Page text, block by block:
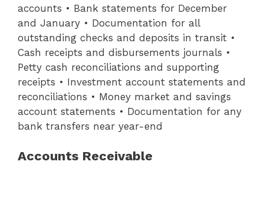
accounts • Bank statements for December
and January • Documentation for all
outstanding checks and deposits in transit •
Cash receipts and disbursements journals •
Petty cash reconciliations and supporting
receipts • Investment account statements and
reconciliations • Money market and savings
account statements • Documentation for any
bank transfers near year-end
Accounts Receivable